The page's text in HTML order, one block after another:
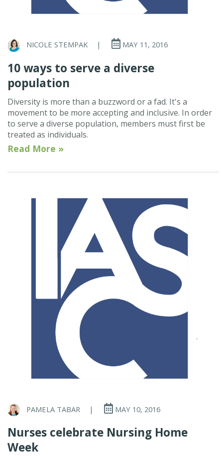
NICOLE STEMPAK | MAY 11, 2016
10 ways to serve a diverse
population
Diversity is more than a buzzword or a fad. It's a
movement to be more accepting and inclusive. In order
to serve a diverse population, members must first be
treated as individuals.
Read More »
PAMELA TABAR | MAY 10, 2016
Nurses celebrate Nursing Home
Week